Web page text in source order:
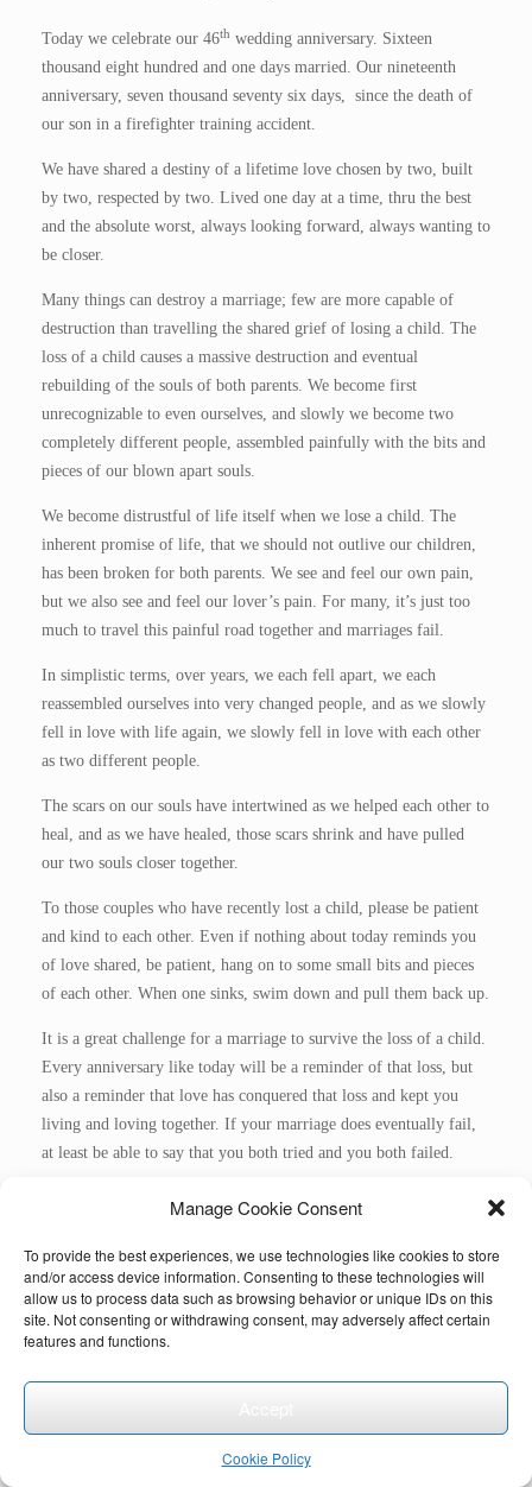
Manage Cookie Consent
To provide the best experiences, we use technologies like cookies to store
and/or access device information. Consenting to these technologies will
allow us to process data such as browsing behavior or unique IDs on this
site. Not consenting or withdrawing consent, may adversely affect certain
features and functions.
Cookie Policy
Today we celebrate our 46th wedding anniversary. Sixteen
thousand eight hundred and one days married. Our nineteenth
anniversary, seven thousand seventy six days, since the death of
our son in a firefighter training accident.
We have shared a destiny of a lifetime love chosen by two, built
by two, respected by two. Lived one day at a time, thru the best
and the absolute worst, always looking forward, always wanting to
be closer.
Many things can destroy a marriage; few are more capable of
destruction than travelling the shared grief of losing a child. The
loss of a child causes a massive destruction and eventual
rebuilding of the souls of both parents. We become first
unrecognizable to even ourselves, and slowly we become two
completely different people, assembled painfully with the bits and
pieces of our blown apart souls.
We become distrustful of life itself when we lose a child. The
inherent promise of life, that we should not outlive our children,
has been broken for both parents. We see and feel our own pain,
but we also see and feel our lover’s pain. For many, it’s just too
much to travel this painful road together and marriages fail.
In simplistic terms, over years, we each fell apart, we each
reassembled ourselves into very changed people, and as we slowly
fell in love with life again, we slowly fell in love with each other
as two different people.
The scars on our souls have intertwined as we helped each other to
heal, and as we have healed, those scars shrink and have pulled
our two souls closer together.
To those couples who have recently lost a child, please be patient
and kind to each other. Even if nothing about today reminds you
of love shared, be patient, hang on to some small bits and pieces
of each other. When one sinks, swim down and pull them back up.
It is a great challenge for a marriage to survive the loss of a child.
Every anniversary like today will be a reminder of that loss, but
also a reminder that love has conquered that loss and kept you
living and loving together. If your marriage does eventually fail,
at least be able to say that you both tried and you both failed.
Be well and peaceful, build love around loss towards loving life
See also:https://distillinggrief.com/2023/11/30/grieving-the-
loss-of-a-child-as-a-couple/